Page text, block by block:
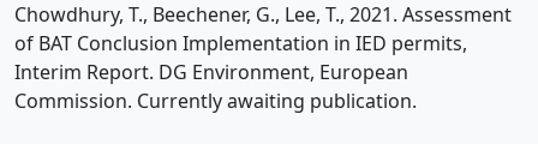
Chowdhury, T., Beechener, G., Lee, T., 2021. Assessment
of BAT Conclusion Implementation in IED permits,
Interim Report. DG Environment, European
Commission. Currently awaiting publication.